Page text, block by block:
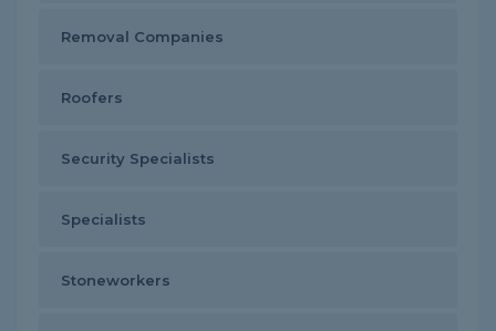
Removal Companies
Roofers
Security Specialists
Specialists
Stoneworkers